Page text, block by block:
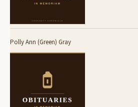
Polly Ann (Green) Gray